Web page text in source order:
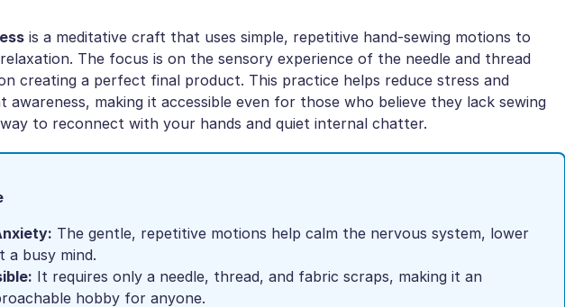
is a meditative craft that uses simple, repetitive hand-sewing motions to
The focus is on the sensory experience of the needle and thread
creating a perfect final product. This practice helps reduce stress and
awareness, making it accessible even for those who believe they lack sewing
to reconnect with your hands and quiet internal chatter.
The gentle, repetitive motions help calm the nervous system, lower
a busy mind.
It requires only a needle, thread, and fabric scraps, making it an
hobby for anyone.